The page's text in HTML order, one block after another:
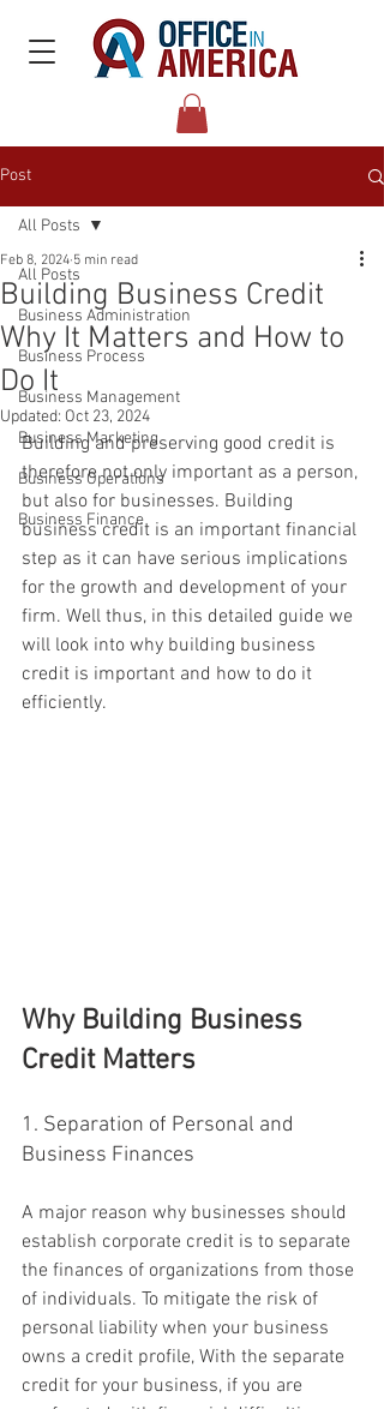
Post
All Posts
Business Administration
Business Process
Business Management
Business Marketing
Business Operations
Business Finance
All Posts
Building Business Credit
Why It Matters and How to
Do It
Feb 8, 2024 5 min read
Updated: Oct 23, 2024
Building and preserving good credit is
therefore not only important as a person,
but also for businesses. Building
business credit is an important financial
step as it can have serious implications
for the growth and development of your
firm. Well thus, in this detailed guide we
will look into why building business
credit is important and how to do it
efficiently.
Why Building Business
Credit Matters
1. Separation of Personal and
Business Finances
A major reason why businesses should
establish corporate credit is to separate
the finances of organizations from those
of individuals. To mitigate the risk of
personal liability when your business
owns a credit profile, With the separate
credit for your business, if you are